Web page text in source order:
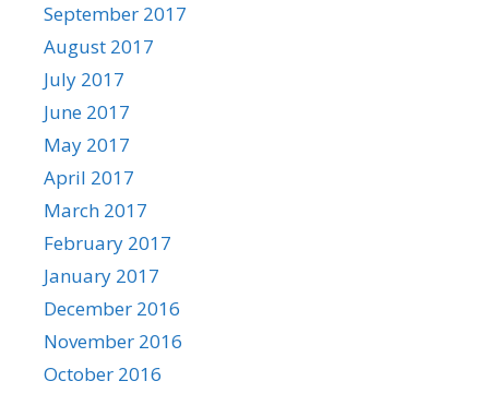
September 2017
August 2017
July 2017
June 2017
May 2017
April 2017
March 2017
February 2017
January 2017
December 2016
November 2016
October 2016